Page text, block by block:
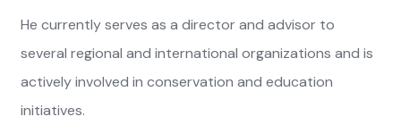
He currently serves as a director and advisor to
several regional and international organizations and is
actively involved in conservation and education
initiatives.